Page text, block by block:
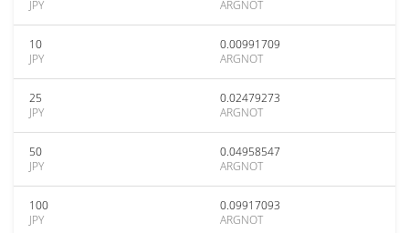
JPY
ARGNOT
10
JPY
0.00991709
ARGNOT
25
JPY
0.02479273
ARGNOT
50
JPY
0.04958547
ARGNOT
100
JPY
0.09917093
ARGNOT